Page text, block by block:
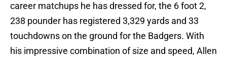
career matchups he has dressed for, the 6 foot 2,
238 pounder has registered 3,329 yards and 33
touchdowns on the ground for the Badgers. With
his impressive combination of size and speed, Allen